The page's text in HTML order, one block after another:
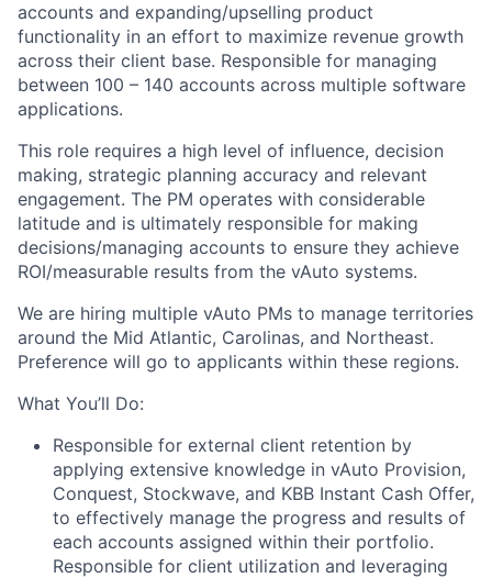
accounts and expanding/upselling product
functionality in an effort to maximize revenue growth
across their client base. Responsible for managing
between 100 – 140 accounts across multiple software
applications.
This role requires a high level of influence, decision
making, strategic planning accuracy and relevant
engagement. The PM operates with considerable
latitude and is ultimately responsible for making
decisions/managing accounts to ensure they achieve
ROI/measurable results from the vAuto systems.
We are hiring multiple vAuto PMs to manage territories
around the Mid Atlantic, Carolinas, and Northeast.
Preference will go to applicants within these regions.
What You’ll Do:
Responsible for external client retention by
applying extensive knowledge in vAuto Provision,
Conquest, Stockwave, and KBB Instant Cash Offer,
to effectively manage the progress and results of
each accounts assigned within their portfolio.
Responsible for client utilization and leveraging